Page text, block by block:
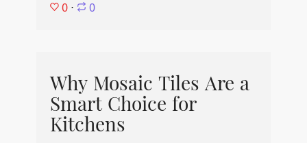
0 ⋅ 0
Why Mosaic Tiles Are a
Smart Choice for
Kitchens